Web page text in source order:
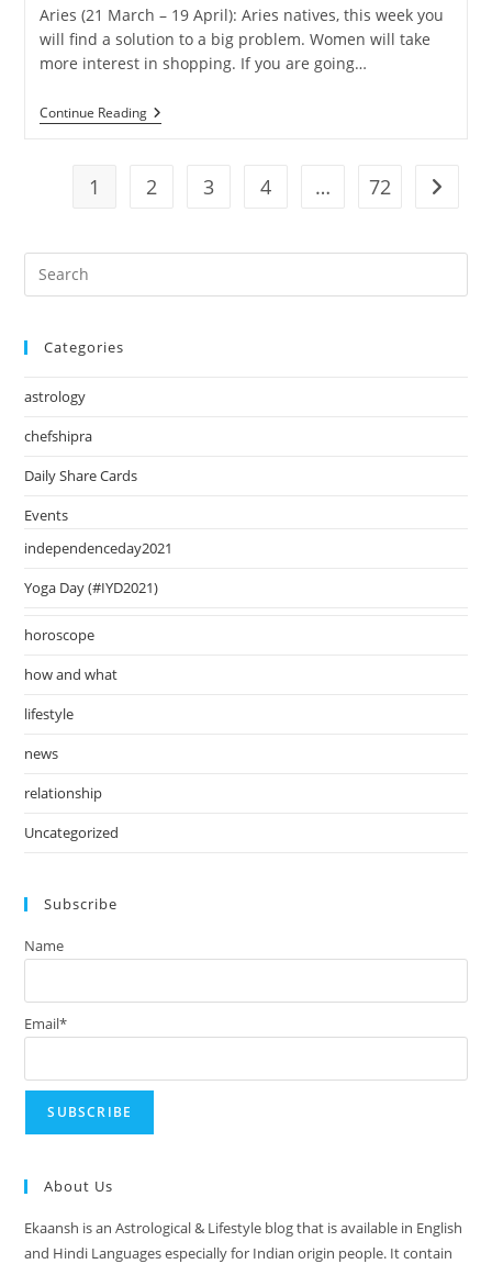
Aries (21 March – 19 April): Aries natives, this week you
will find a solution to a big problem. Women will take
more interest in shopping. If you are going…
Continue ReadingGanesha
Speaks:
For
The
To
1 2 3 4 … 72 Go to
Categories
astrology
chefshipra
Daily Share Cards
Events
independenceday2021
Yoga Day (#IYD2021)
horoscope
how and what
lifestyle
news
relationship
Uncategorized
Subscribe
Name
Email*
About Us
Ekaansh is an Astrological & Lifestyle blog that is available in English
and Hindi Languages especially for Indian origin people. It contain